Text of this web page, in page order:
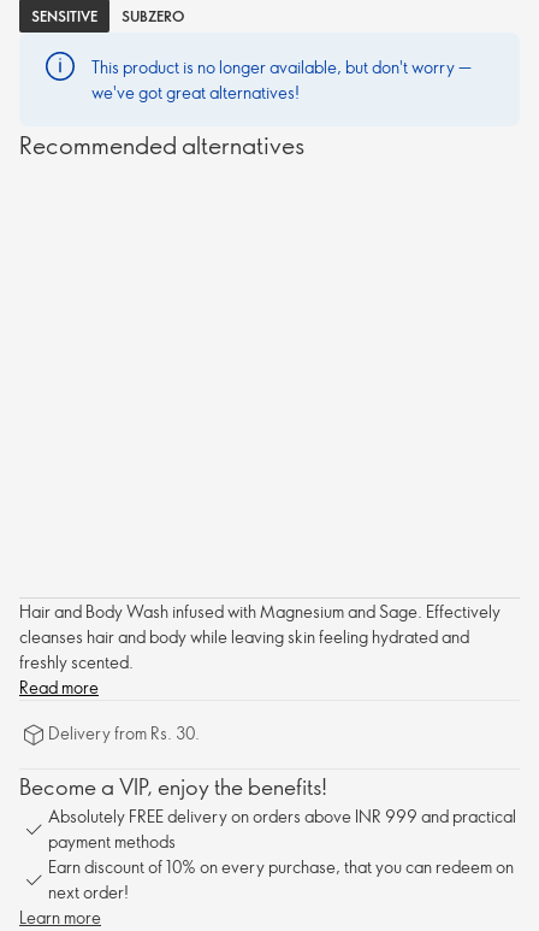
SENSITIVE
SUBZERO
This product is no longer available, but don't worry —
we've got great alternatives!
Recommended alternatives
Hair and Body Wash infused with Magnesium and Sage. Effectively
cleanses hair and body while leaving skin feeling hydrated and
freshly scented.
Read more
Delivery from Rs. 30.
Become a VIP, enjoy the benefits!
Absolutely FREE delivery on orders above INR 999 and practical
payment methods
Earn discount of 10% on every purchase, that you can redeem on
next order!
Learn more